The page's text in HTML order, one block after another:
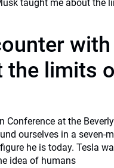
the limits
Conference at the
ourselves in a seven-
he is today. Tesla
idea of humans